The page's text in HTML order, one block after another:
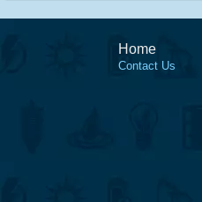
Home
Contact Us